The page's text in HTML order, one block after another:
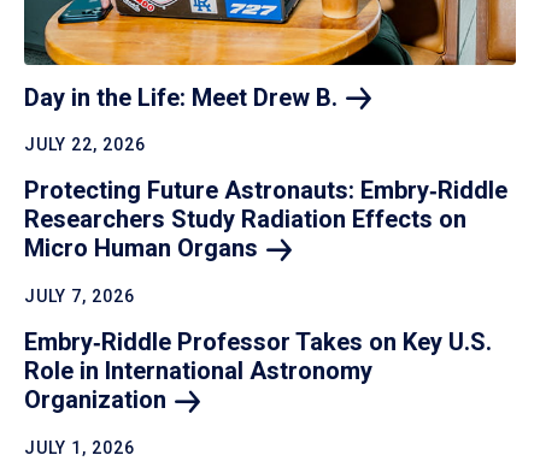
Day in the Life: Meet Drew B.
JULY 22, 2026
Protecting Future Astronauts: Embry‑Riddle
Researchers Study Radiation Effects on
Micro Human Organs
JULY 7, 2026
Embry‑Riddle Professor Takes on Key U.S.
Role in International Astronomy
Organization
JULY 1, 2026